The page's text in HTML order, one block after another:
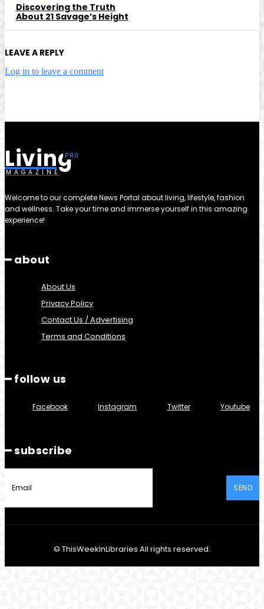
Discovering the Truth
About 21 Savage’s Height
LEAVE A REPLY
Log in to leave a comment
Living
MAGAZINE
Welcome to our complete News Portal about living, lifestyle, fashion
and wellness. Take your time and immerse yourself in this amazing
experience!
━ about
About Us
Privacy Policy
Contact Us / Advertising
Terms and Conditions
━ follow us
Facebook Instagram Twitter Youtube
━ subscribe
SEND
© ThisWeekInLibraries All rights reserved.